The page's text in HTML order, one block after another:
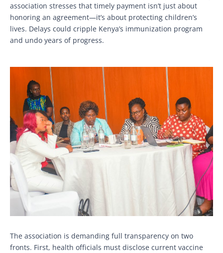
association stresses that timely payment isn’t just about
honoring an agreement—it’s about protecting children’s
lives. Delays could cripple Kenya’s immunization program
and undo years of progress.
The association is demanding full transparency on two
fronts. First, health officials must disclose current vaccine